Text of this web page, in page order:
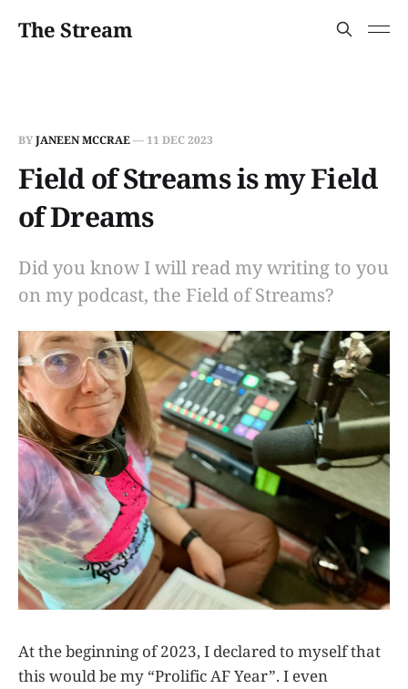
The Stream
BYJANEEN MCCRAE— 11 DEC 2023
Field of Streams is my Field
of Dreams
Did you know I will read my writing to you
on my podcast, the Field of Streams?
At the beginning of 2023, I declared to myself that
this would be my “Prolific AF Year”. I even